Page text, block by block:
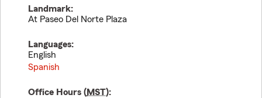
Landmark:
At Paseo Del Norte Plaza
Languages:
English
Spanish
Office Hours (MST):